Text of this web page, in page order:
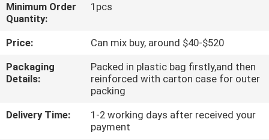
QUALITY
US
Minimum Order
Quantity:
1pcs
Price:
Can mix buy, around $40-$520
Packaging
Details:
Packed in plastic bag firstly,and then
reinforced with carton case for outer
packing
Delivery Time:
1-2 working days after received your
payment